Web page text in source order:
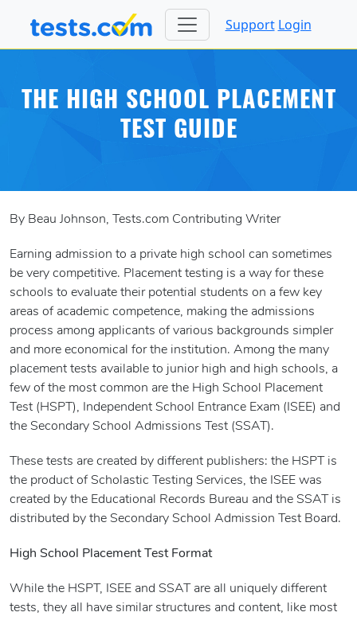
Support Login
THE HIGH SCHOOL PLACEMENT
TEST GUIDE
By Beau Johnson, Tests.com Contributing Writer
Earning admission to a private high school can sometimes
be very competitive. Placement testing is a way for these
schools to evaluate their potential students on a few key
areas of academic competence, making the admissions
process among applicants of various backgrounds simpler
and more economical for the institution. Among the many
placement tests available to junior high and high schools, a
few of the most common are the High School Placement
Test (HSPT), Independent School Entrance Exam (ISEE) and
the Secondary School Admissions Test (SSAT).
These tests are created by different publishers: the HSPT is
the product of Scholastic Testing Services, the ISEE was
created by the Educational Records Bureau and the SSAT is
distributed by the Secondary School Admission Test Board.
High School Placement Test Format
While the HSPT, ISEE and SSAT are all uniquely different
tests, they all have similar structures and content, like most